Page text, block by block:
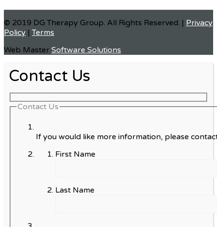
© 2019 DG Therapy Group. All Rights Reserved. | Privacy
Policy |Terms
Web Master Software Solutions
Contact Us
Contact Us
If you would like more information, please
First Name
Last Name